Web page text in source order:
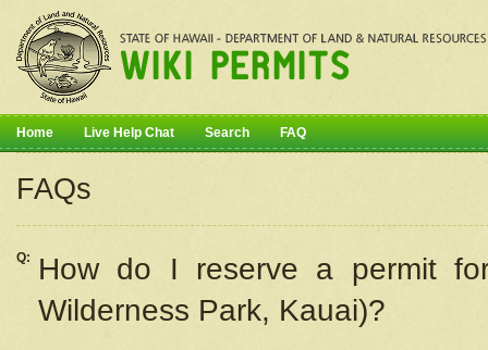
Home Live Help Chat Search FAQ
FAQs
Q: How do I reserve a permit
Wilderness Park, Kauai)?